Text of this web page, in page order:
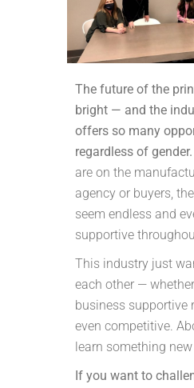
The future of the
bright — and the
offers so many
regardless of gender.
are on the
agency or buyers,
seem endless and
supportive
This industry just
each other —
business supportive
even competitive.
learn something new
If you want to